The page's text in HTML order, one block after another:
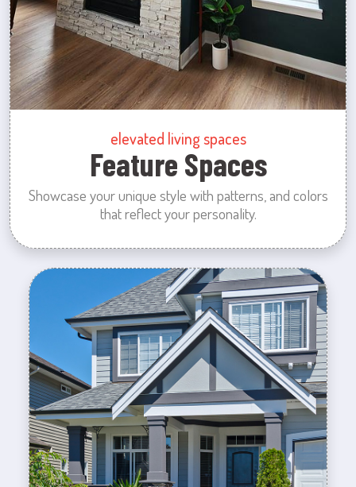
elevated living spaces
Feature Spaces
Showcase your unique style with patterns, and colors
that reflect your personality.